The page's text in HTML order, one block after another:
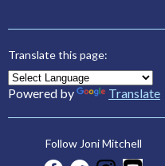
Translate this page:
Powered by Translate
Follow Joni Mitchell